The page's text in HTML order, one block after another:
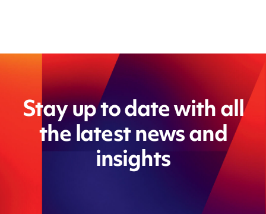
Stay up to date with all
the latest news and
insights